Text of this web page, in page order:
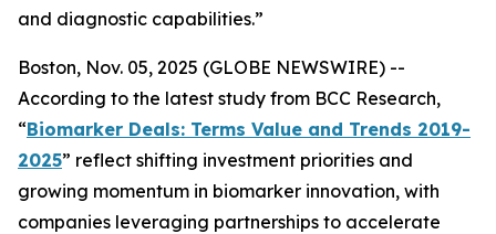
and diagnostic capabilities.”
Boston, Nov. 05, 2025 (GLOBE NEWSWIRE) --
According to the latest study from BCC Research,
“Biomarker Deals: Terms Value and Trends 2019-
2025” reflect shifting investment priorities and
growing momentum in biomarker innovation, with
companies leveraging partnerships to accelerate